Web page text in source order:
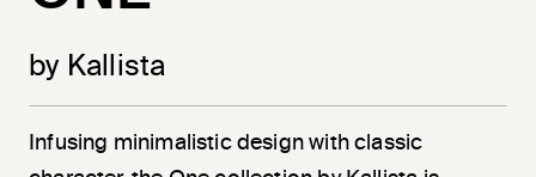
by Kallista
Infusing minimalistic design with classic